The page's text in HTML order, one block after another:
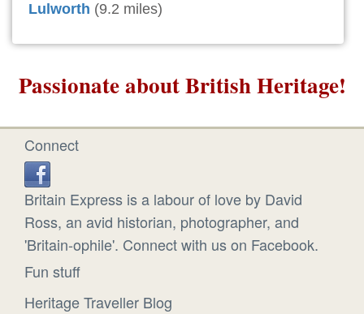
Lulworth (9.2 miles)
Passionate about British Heritage!
Connect
Britain Express is a labour of love by David
Ross, an avid historian, photographer, and
'Britain-ophile'. Connect with us on Facebook.
Fun stuff
Heritage Traveller Blog